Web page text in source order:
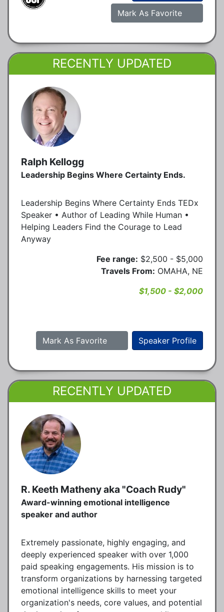
Mark As Favorite
RECENTLY UPDATED
Ralph Kellogg
Leadership Begins Where Certainty Ends.
Leadership Begins Where Certainty Ends TEDx
Speaker • Author of Leading While Human •
Helping Leaders Find the Courage to Lead
Anyway
Fee range: $2,500 - $5,000
Travels From: OMAHA, NE
$1,500 - $2,000
Speaker Profile
Mark As Favorite
RECENTLY UPDATED
R. Keeth Matheny aka "Coach Rudy"
Award-winning emotional intelligence
speaker and author
Extremely passionate, highly engaging, and
deeply experienced speaker with over 1,000
paid speaking engagements. His mission is to
transform organizations by harnessing targeted
emotional intelligence skills to meet your
organization's needs, core values, and potential